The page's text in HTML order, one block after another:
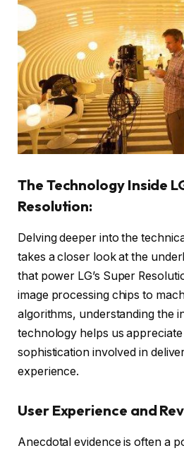
The Technology Inside
Resolution:
Delving deeper into the
takes a closer look at the
that power LG’s Super
image processing chips to
algorithms, understanding the
technology helps us
sophistication involved in
experience.
User Experience and
Anecdotal evidence is often a